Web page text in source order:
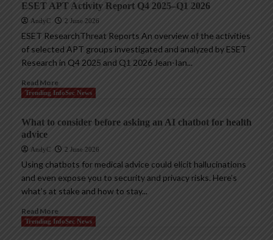
ESET APT Activity Report Q4 2025–Q1 2026
AndyC 2 June 2026
ESET ResearchThreat Reports An overview of the activities
of selected APT groups investigated and analyzed by ESET
Research in Q4 2025 and Q1 2026 Jean-Ian...
Read More
Trending InfoSec News
What to consider before asking an AI chatbot for health
advice
AndyC 2 June 2026
Using chatbots for medical advice could elicit hallucinations
and even expose you to security and privacy risks. Here’s
what’s at stake and how to stay...
Read More
Trending InfoSec News